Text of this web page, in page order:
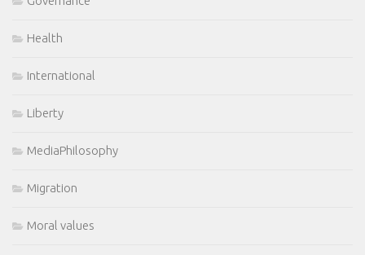
Health
International
Liberty
MediaPhilosophy
Migration
Moral values